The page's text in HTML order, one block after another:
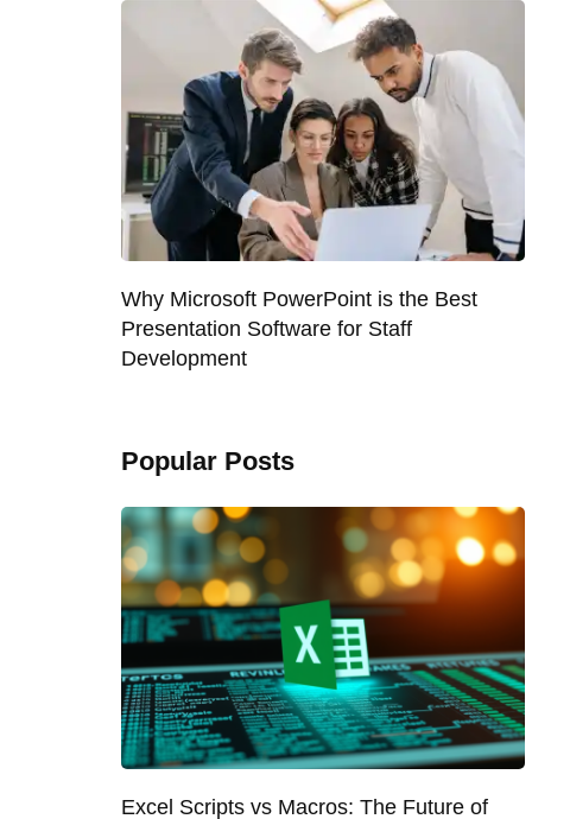
Why Microsoft PowerPoint is the Best
Presentation Software for Staff
Development
Popular Posts
Excel Scripts vs Macros: The Future of